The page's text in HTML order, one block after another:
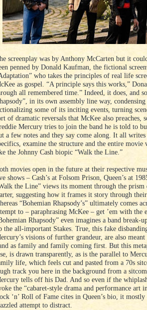
screenplay was by Anthony McCarten but it
penned by Donald Kaufman, the fictional
who takes the principles of real life
as gospel. “A principle says this works,”
all remembered time.” Indeed, it does, and
in its own assembly line way, condensing
some of its inciting events, turning
of dramatic reversals that McKee also preaches,
Mercury tries to join the band he is told to
a few notes and they say come along. It all
examine the structure and the entire
the Johnny Cash biopic “Walk the Line.”
movies open in the future at their respective
shows – Cash’s at Folsom Prison, Queen’s at
the Line” views its moment through the prism
suggesting how it frames it story through
“Bohemian Rhapsody’s” ultimately comes
to – paraphrasing McKee – get ’em with the
Rhapsody” even imagines a band
the all-important Stakes. True, this fake
visions of further grandeur, are also
as family and family coming first. But this
is drawn transparently, as is the parallel to
life, which feels cut and pasted from a 70s
track you here in the background from a
tells off his Dad. And so even if the
the “cabaret-style drama and performance art
‘n’ Roll of Fame cites in Queen’s bio, it mostly
attempt to distract.